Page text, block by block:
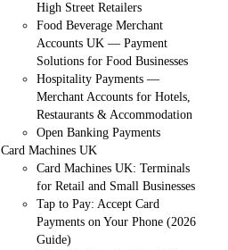
High Street Retailers
Food Beverage Merchant
Accounts UK — Payment
Solutions for Food Businesses
Hospitality Payments —
Merchant Accounts for Hotels,
Restaurants & Accommodation
Open Banking Payments
Card Machines UK
Card Machines UK: Terminals
for Retail and Small Businesses
Tap to Pay: Accept Card
Payments on Your Phone (2026
Guide)